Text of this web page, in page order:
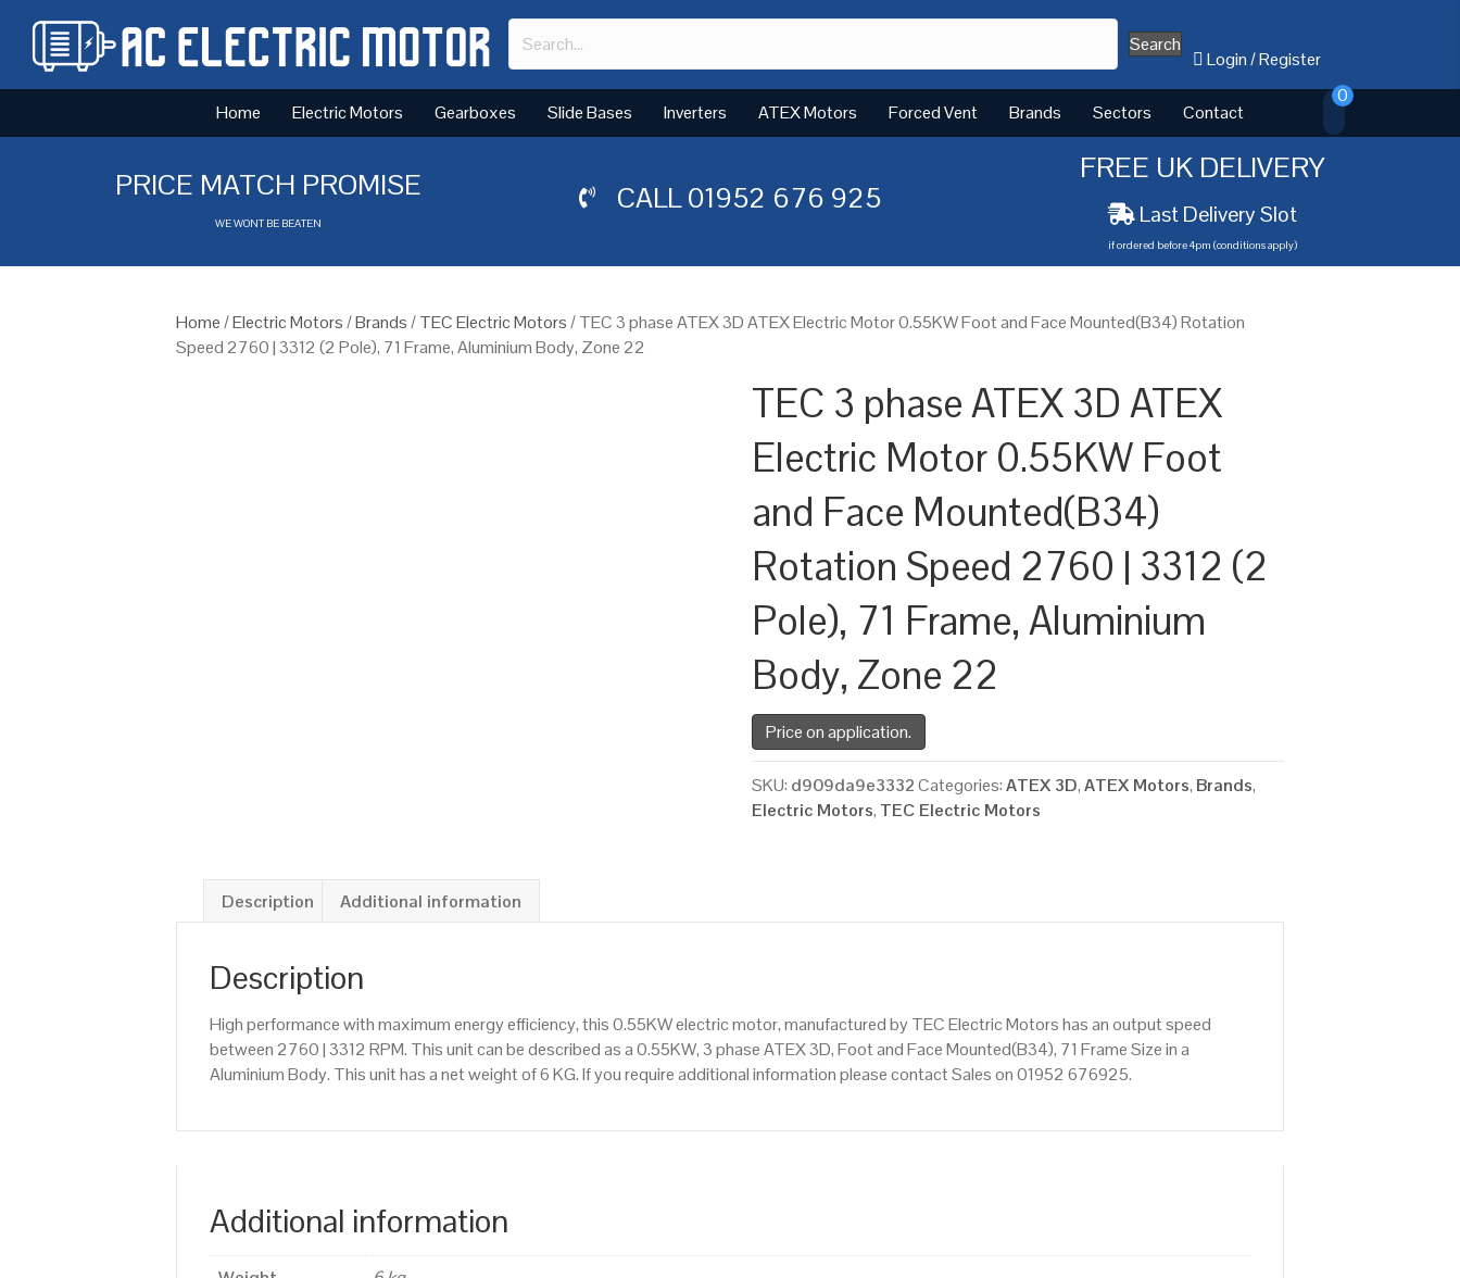
Search
Login/Register
Home Electric Motors Gearboxes Slide Bases Inverters ATEX Motors Forced Vent Brands Sectors Contact
0
PRICE MATCH PROMISE
WE WONT BE BEATEN
CALL01952 676 925
FREE UK DELIVERY
Last Delivery Slot
if ordered before 4pm (conditions apply)
Home/Electric Motors/Brands/TEC Electric Motors/ TEC 3 phase ATEX 3D ATEX Electric Motor 0.55KW Foot and Face Mounted(B34) Rotation
Speed 2760 | 3312 (2 Pole), 71 Frame, Aluminium Body, Zone 22
TEC 3 phase ATEX 3D ATEX
Electric Motor 0.55KW Foot
and Face Mounted(B34)
Rotation Speed 2760 | 3312 (2
Pole), 71 Frame, Aluminium
Body, Zone 22
Price on application.
SKU: d909da9e3332 Categories:ATEX 3D,ATEX Motors, Brands,
Electric Motors, TEC Electric Motors
Description Additional information
Description
High performance with maximum energy efficiency, this 0.55KW electric motor, manufactured by TEC Electric Motors has an output speed
between 2760 | 3312 RPM. This unit can be described as a 0.55KW, 3 phase ATEX 3D, Foot and Face Mounted(B34), 71 Frame Size in a
Aluminium Body. This unit has a net weight of 6 KG. If you require additional information please contact Sales on 01952 676925.
Additional information